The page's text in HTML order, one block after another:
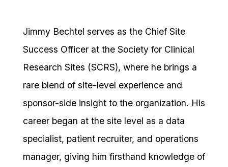
Jimmy Bechtel serves as the Chief Site
Success Officer at the Society for Clinical
Research Sites (SCRS), where he brings a
rare blend of site-level experience and
sponsor-side insight to the organization. His
career began at the site level as a data
specialist, patient recruiter, and operations
manager, giving him firsthand knowledge of